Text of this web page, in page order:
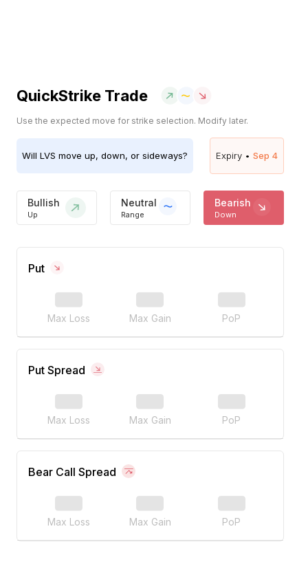
QuickStrike Trade
Use the expected move for strike selection. Modify later.
Will LVS move up, down, or sideways? Expiry • Sep 4
Bullish
Up
Neutral
Range
Bearish
Down
Put
Max Loss Max Gain PoP
Put Spread
Max Loss Max Gain PoP
Bear Call Spread
Max Loss Max Gain PoP